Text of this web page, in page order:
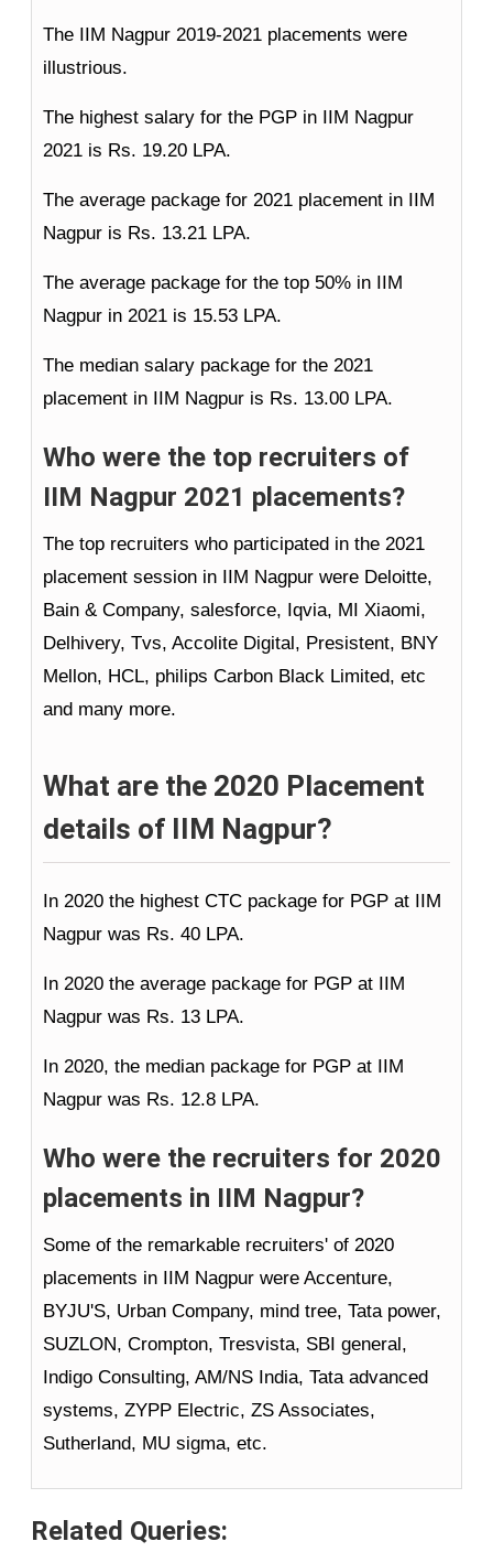
The IIM Nagpur 2019-2021 placements were
illustrious.
The highest salary for the PGP in IIM Nagpur
2021 is Rs. 19.20 LPA.
The average package for 2021 placement in IIM
Nagpur is Rs. 13.21 LPA.
The average package for the top 50% in IIM
Nagpur in 2021 is 15.53 LPA.
The median salary package for the 2021
placement in IIM Nagpur is Rs. 13.00 LPA.
Who were the top recruiters of
IIM Nagpur 2021 placements?
The top recruiters who participated in the 2021
placement session in IIM Nagpur were Deloitte,
Bain & Company, salesforce, Iqvia, MI Xiaomi,
Delhivery, Tvs, Accolite Digital, Presistent, BNY
Mellon, HCL, philips Carbon Black Limited, etc
and many more.
What are the 2020 Placement
details of IIM Nagpur?
In 2020 the highest CTC package for PGP at IIM
Nagpur was Rs. 40 LPA.
In 2020 the average package for PGP at IIM
Nagpur was Rs. 13 LPA.
In 2020, the median package for PGP at IIM
Nagpur was Rs. 12.8 LPA.
Who were the recruiters for 2020
placements in IIM Nagpur?
Some of the remarkable recruiters' of 2020
placements in IIM Nagpur were Accenture,
BYJU'S, Urban Company, mind tree, Tata power,
SUZLON, Crompton, Tresvista, SBI general,
Indigo Consulting, AM/NS India, Tata advanced
systems, ZYPP Electric, ZS Associates,
Sutherland, MU sigma, etc.
Related Queries: